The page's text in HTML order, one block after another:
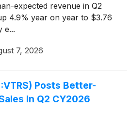
expected revenue in Q2
4.9% year on year to $3.76
e...
7, 2026
Posts Better-
In Q2 CY2026